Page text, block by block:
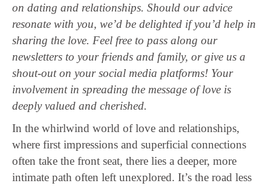
on dating and relationships. Should our advice
resonate with you, we’d be delighted if you’d help in
sharing the love. Feel free to pass along our
newsletters to your friends and family, or give us a
shout-out on your social media platforms! Your
involvement in spreading the message of love is
deeply valued and cherished.
In the whirlwind world of love and relationships,
where first impressions and superficial connections
often take the front seat, there lies a deeper, more
intimate path often left unexplored. It’s the road less